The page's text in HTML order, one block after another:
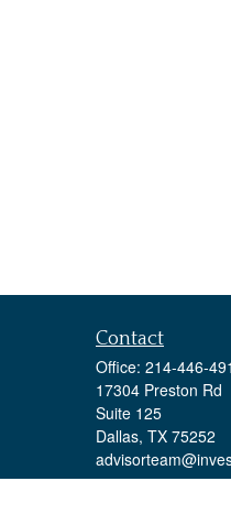
Contact
Office: 214-446-
17304 Preston Rd
Suite 125
Dallas, TX 75252